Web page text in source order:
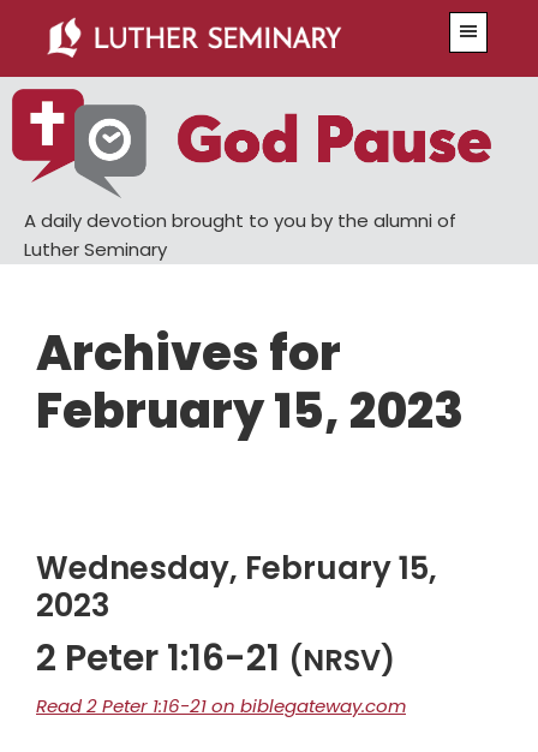
main
content
primary
sidebar
A daily devotion brought to you by the alumni of
Luther Seminary
Archives for
February 15, 2023
Wednesday, February 15,
2023
2 Peter 1:16-21 (NRSV)
Read 2 Peter 1:16-21 on biblegateway.com